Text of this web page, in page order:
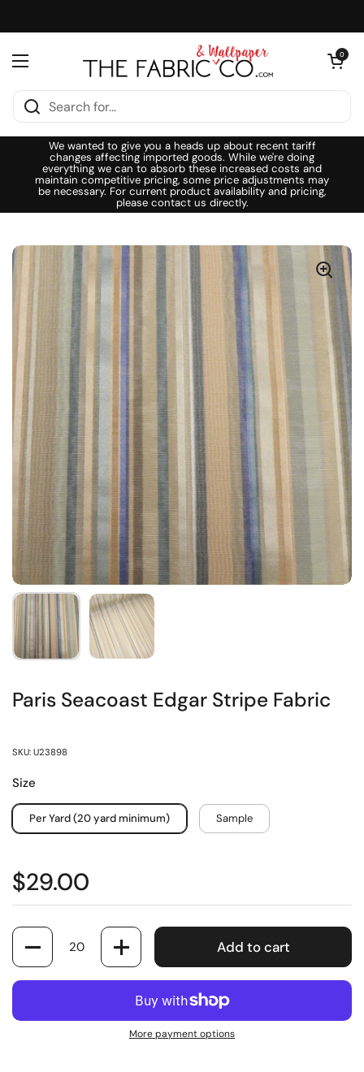
Open menu
Open cart
0
We wanted to give you a heads up about recent tariff
changes affecting imported goods. While we're doing
everything we can to absorb these increased costs and
maintain competitive pricing, some price adjustments may
be necessary. For current product availability and pricing,
please contact us directly.
Paris Seacoast Edgar Stripe Fabric
SKU: U23898
Size
Per Yard (20 yard minimum) Sample
$29.00
Quantity
Add to cart
More payment options